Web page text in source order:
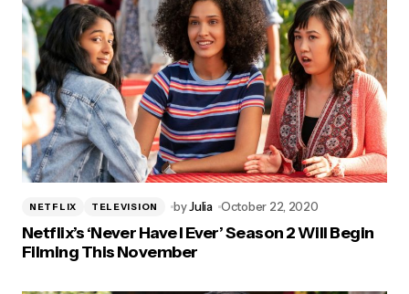
NETFLIX TELEVISION byJulia October 22, 2020
Netflix’s ‘Never Have I Ever’ Season 2 Will Begin
Filming This November